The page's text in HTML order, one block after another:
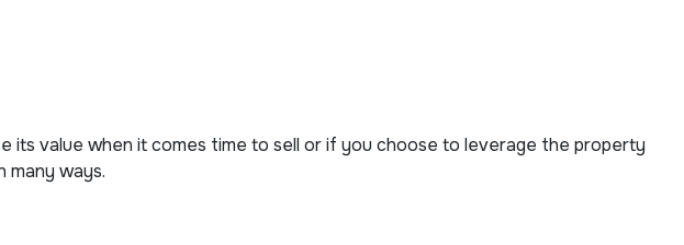
its value when it comes time to sell or if you choose to leverage the property
many ways.